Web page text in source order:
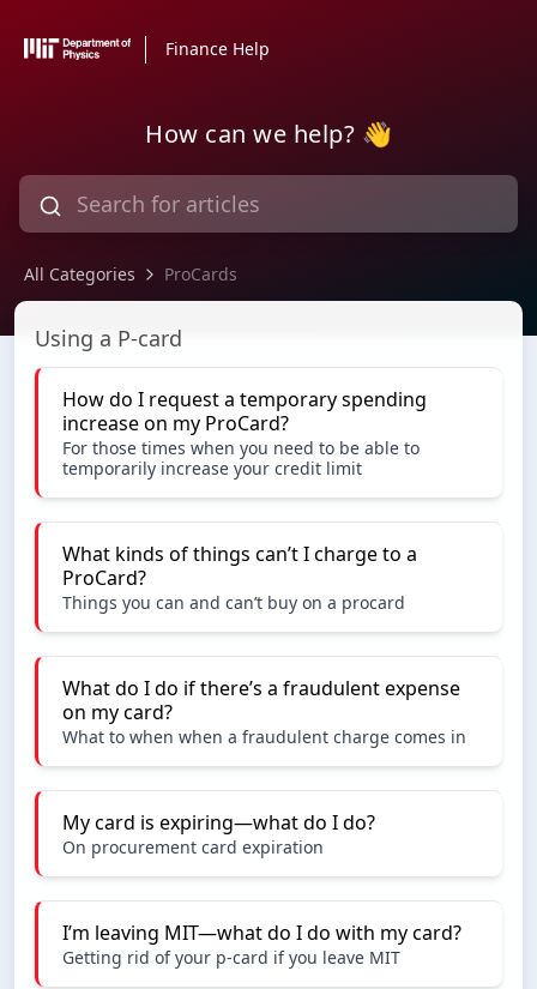
Finance Help
How can we help? 👋
All Categories ProCards
ProCards
Using a P-card
How do I request a temporary spending
increase on my ProCard?
For those times when you need to be able to
temporarily increase your credit limit
What kinds of things can’t I charge to a
ProCard?
Things you can and can’t buy on a procard
What do I do if there’s a fraudulent expense
on my card?
What to when when a fraudulent charge comes in
My card is expiring—what do I do?
On procurement card expiration
I’m leaving MIT—what do I do with my card?
Getting rid of your p-card if you leave MIT